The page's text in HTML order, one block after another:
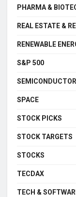
PHARMA &
REAL ESTATE &
RENEWABLE
S&P 500
SPACE
STOCK PICKS
STOCK TARGETS
STOCKS
TECDAX
TECH &